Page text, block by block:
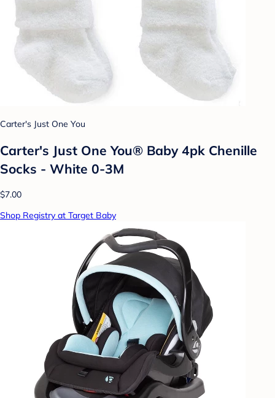
Carter's Just One You
Carter's Just One You® Baby 4pk Chenille
Socks - White 0-3M
$7.00
Shop Registry at Target Baby